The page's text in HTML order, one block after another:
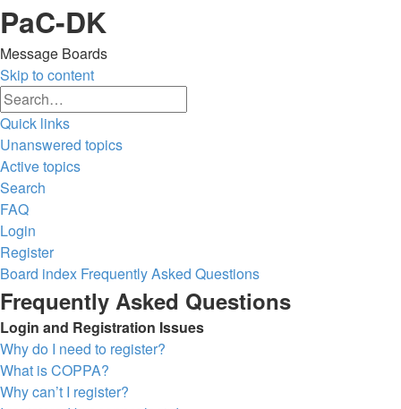
PaC-DK
Message Boards
Skip to content
Quick links
Unanswered topics
Active topics
Search
FAQ
Login
Register
Board index Frequently Asked Questions
Search
Frequently Asked Questions
Login and Registration Issues
Why do I need to register?
What is COPPA?
Why can’t I register?